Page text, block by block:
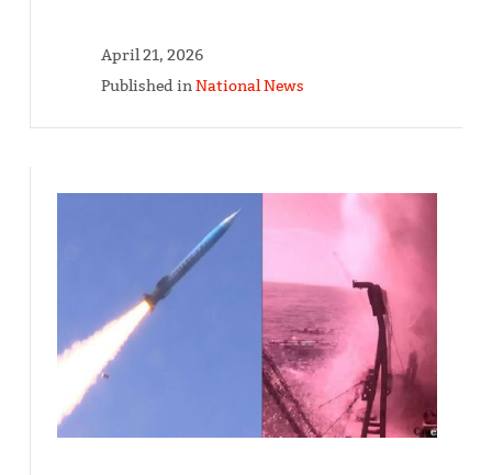
April 21, 2026
Published inNational News